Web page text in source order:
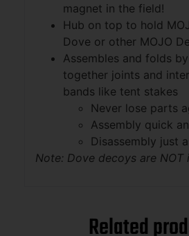
magnet in the field!
Hub on top to hold
Dove or other MOJO
Assembles and folds
together joints and
bands like tent stakes
Never lose parts
Assembly quick
Disassembly just
Note: Dove decoys are NOT
Related